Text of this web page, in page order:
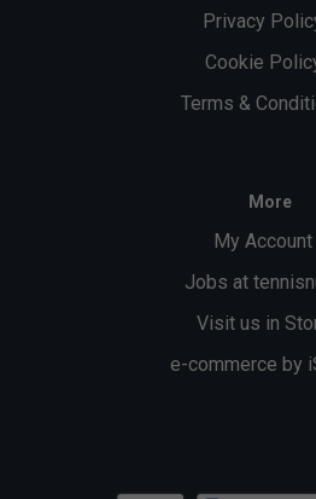
Privacy
Cookie
Terms &
More
My Account
Jobs at
Visit us in
e-commerce by